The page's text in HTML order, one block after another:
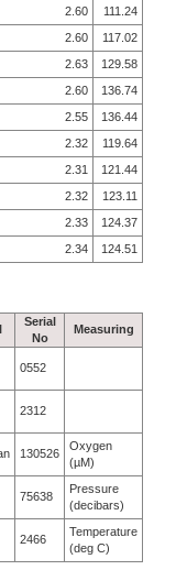
2.60
111.24
2.60
117.02
2.63
129.58
2.60
136.74
2.55
136.44
2.32
119.64
2.31
121.44
2.32
123.11
2.33
124.37
2.34 124.51
Serial
No
Measuring
0552
2312
130526
Oxygen
(µM)
75638
Pressure
(decibars)
2466
Temperature
(deg C)